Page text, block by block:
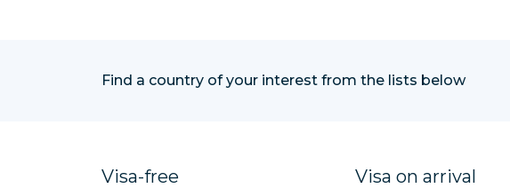
Find a country of your interest from the lists below
Visa-free Visa on arrival